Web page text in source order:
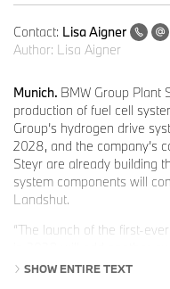
Contact: Lisa Aigner
Author: Lisa Aigner
Munich. BMW Group Plant
production of fuel cell
Group’s hydrogen drive
2028, and the company’s
Steyr are already building
system components will
Landshut.
“The launch of the first-
drive system with zero
SHOW ENTIRE TEXT